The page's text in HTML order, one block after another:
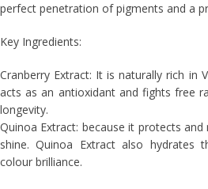
perfect penetration of pigments and a
Key Ingredients:
Cranberry Extract: It is naturally rich in
acts as an antioxidant and fights free
longevity.
Quinoa Extract: because it protects
shine. Quinoa Extract also hydrates
colour brilliance.